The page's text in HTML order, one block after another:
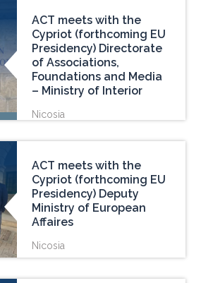
ACT meets with the
Cypriot (forthcoming EU
Presidency) Directorate
of Associations,
Foundations and Media
– Ministry of Interior
Nicosia
ACT meets with the
Cypriot (forthcoming EU
Presidency) Deputy
Ministry of European
Affaires
Nicosia